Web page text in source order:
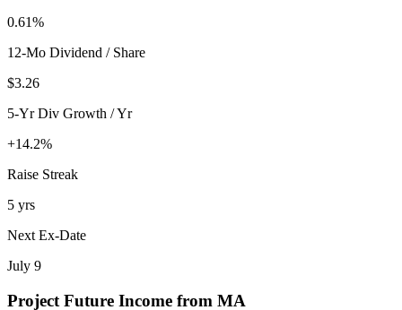
0.61%
12-Mo Dividend / Share
$3.26
5-Yr Div Growth / Yr
+14.2%
Raise Streak
5 yrs
Next Ex-Date
July 9
Project Future Income from MA